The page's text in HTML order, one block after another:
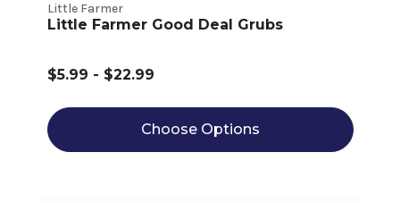
Little Farmer
Little Farmer Good Deal Grubs
$5.99 - $22.99
Choose Options